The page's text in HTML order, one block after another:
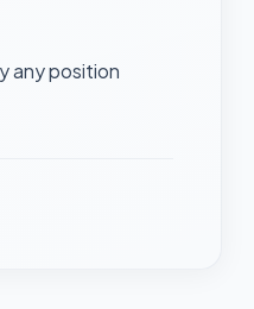
any position